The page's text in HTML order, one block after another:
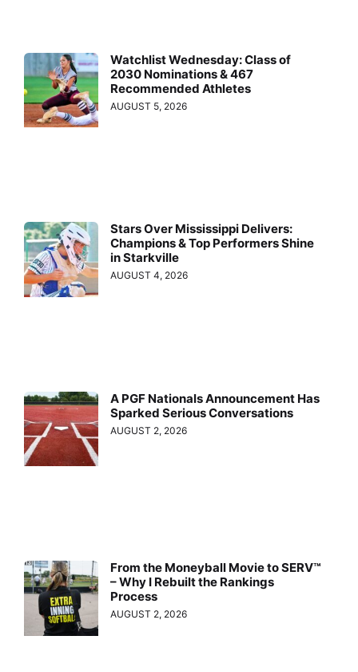
Watchlist Wednesday: Class of
2030 Nominations & 467
Recommended Athletes
AUGUST 5, 2026
Stars Over Mississippi Delivers:
Champions & Top Performers Shine
in Starkville
AUGUST 4, 2026
A PGF Nationals Announcement Has
Sparked Serious Conversations
AUGUST 2, 2026
From the Moneyball Movie to SERV™
– Why I Rebuilt the Rankings
Process
AUGUST 2, 2026